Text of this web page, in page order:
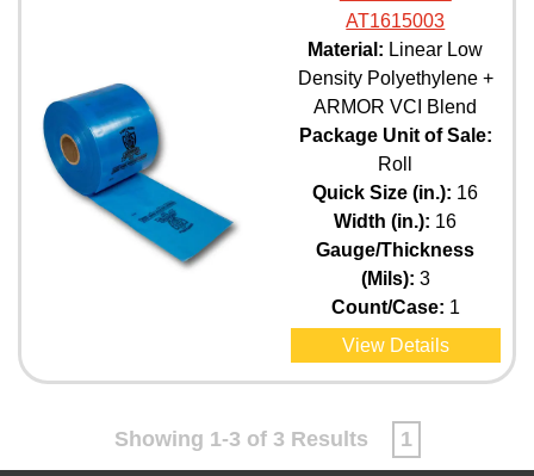
AT1615003
Material: Linear Low
Density Polyethylene +
ARMOR VCI Blend
Package Unit of Sale:
Roll
Quick Size (in.): 16
Width (in.): 16
Gauge/Thickness
(Mils): 3
Count/Case: 1
View Details
Showing 1-3 of 3 Results 1